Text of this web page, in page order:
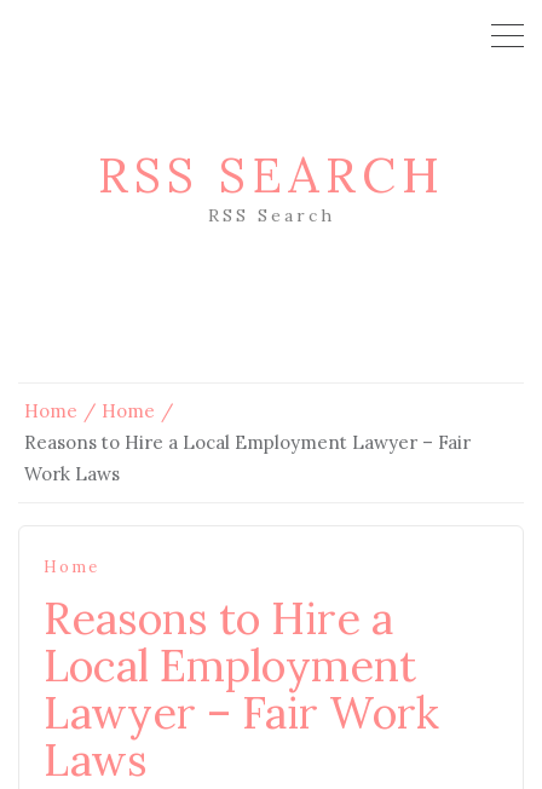
RSS SEARCH
RSS Search
Home
Home
Reasons to Hire a Local Employment Lawyer – Fair
Work Laws
Home
Reasons to Hire a
Local Employment
Lawyer – Fair Work
Laws